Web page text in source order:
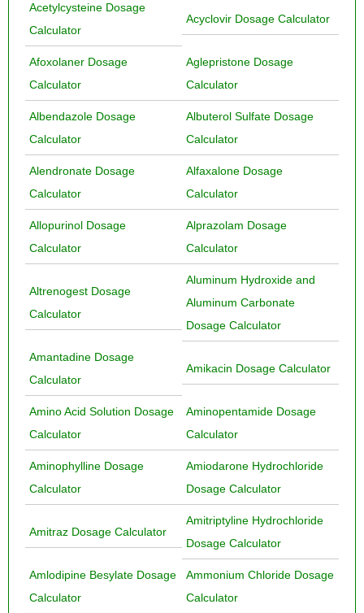
Acetylcysteine Dosage
Calculator
Acyclovir Dosage Calculator
Afoxolaner Dosage
Calculator
Aglepristone Dosage
Calculator
Albendazole Dosage
Calculator
Albuterol Sulfate Dosage
Calculator
Alendronate Dosage
Calculator
Alfaxalone Dosage
Calculator
Allopurinol Dosage
Calculator
Alprazolam Dosage
Calculator
Altrenogest Dosage
Calculator
Aluminum Hydroxide and
Aluminum Carbonate
Dosage Calculator
Amantadine Dosage
Calculator
Amikacin Dosage Calculator
Amino Acid Solution Dosage
Calculator
Aminopentamide Dosage
Calculator
Aminophylline Dosage
Calculator
Amiodarone Hydrochloride
Dosage Calculator
Amitraz Dosage Calculator
Amitriptyline Hydrochloride
Dosage Calculator
Amlodipine Besylate Dosage
Calculator
Ammonium Chloride Dosage
Calculator